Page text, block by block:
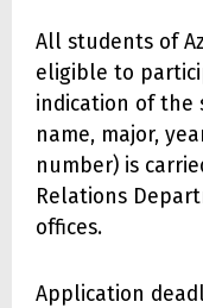
All students of
eligible to
indication of the
name, major,
number) is
Relations
offices.
Application